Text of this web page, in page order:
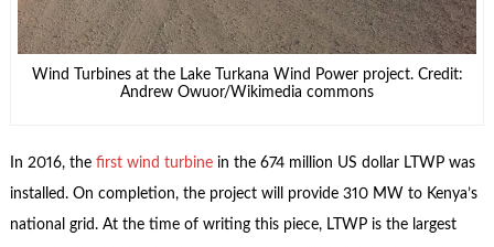
Wind Turbines at the Lake Turkana Wind Power project. Credit:
Andrew Owuor/Wikimedia commons
In 2016, the first wind turbinein the 674 million US dollar LTWP was
installed. On completion, the project will provide 310 MW to Kenya’s
national grid. At the time of writing this piece, LTWP is the largest